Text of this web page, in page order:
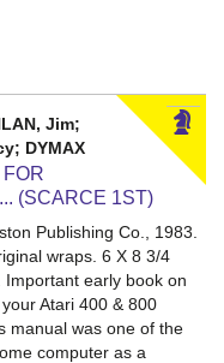
Jim;
DYMAX
(SCARCE 1ST)
Publishing Co., 1983.
wraps. 6 X 8 3/4
Important early book on
Atari 400 & 800
manual was one of the
computer as a